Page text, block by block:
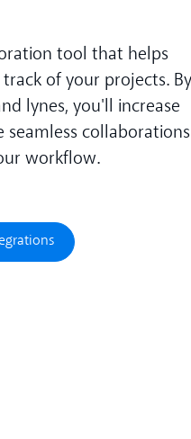
tool that helps
of your projects. By
lynes, you'll increase
collaborations
workflow.
All integrations